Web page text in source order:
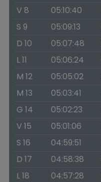
V 8
05:10:40
S 9
05:09:13
D 10
05:07:48
L 11
05:06:24
M 12
05:05:02
M 13
05:03:41
G 14
05:02:23
V 15
05:01:06
S 16
04:59:51
D 17
04:58:38
L 18
04:57:28